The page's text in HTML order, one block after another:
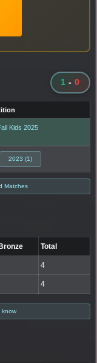
1 - 0
Kids 2025
2023 (1)
Matches
Total
4
4
know